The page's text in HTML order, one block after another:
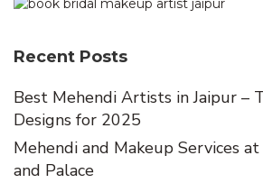
Recent Posts
Best Mehendi Artists in Jaipur –
Designs for 2025
Mehendi and Makeup Services
and Palace